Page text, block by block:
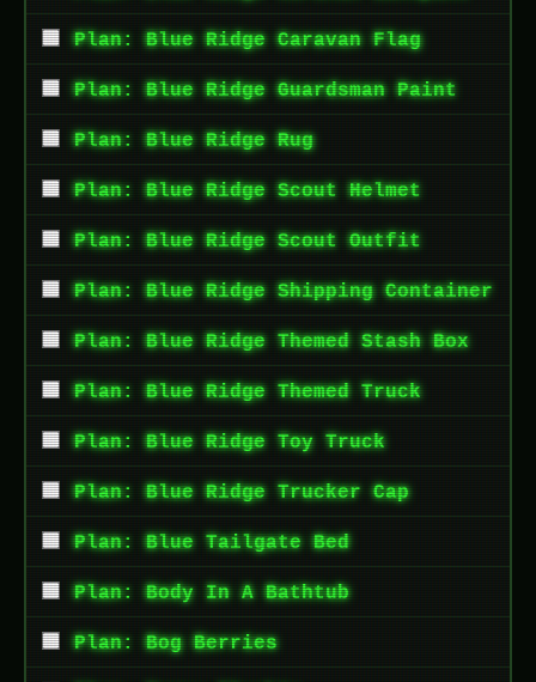
Plan: Blue Ridge Caravan Flag
Plan: Blue Ridge Guardsman Paint
Plan: Blue Ridge Rug
Plan: Blue Ridge Scout Helmet
Plan: Blue Ridge Scout Outfit
Plan: Blue Ridge Shipping Container
Plan: Blue Ridge Themed Stash Box
Plan: Blue Ridge Themed Truck
Plan: Blue Ridge Toy Truck
Plan: Blue Ridge Trucker Cap
Plan: Blue Tailgate Bed
Plan: Body In A Bathtub
Plan: Bog Berries